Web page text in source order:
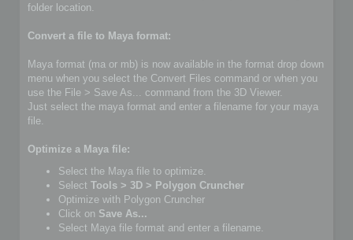
folder location.
Convert a file to Maya format:
Maya format (ma or mb) is now available in the format drop down
menu when you select the Convert Files command or when you
use the File > Save As... command from the 3D Viewer.
Just select the maya format and enter a filename for your maya
file.
Optimize a Maya file:
Select the Maya file to optimize.
Select Tools > 3D > Polygon Cruncher
Optimize with Polygon Cruncher
Click on Save As...
Select Maya file format and enter a filename.